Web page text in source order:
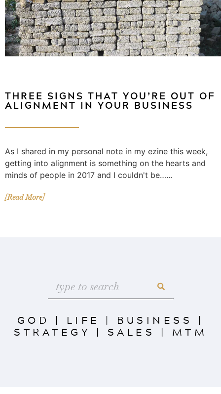
THREE SIGNS THAT YOU’RE OUT OF
ALIGNMENT IN YOUR BUSINESS
As I shared in my personal note in my ezine this week,
getting into alignment is something on the hearts and
minds of people in 2017 and I couldn't be…...
[Read More]
GOD | LIFE | BUSINESS |
STRATEGY | SALES | MTM